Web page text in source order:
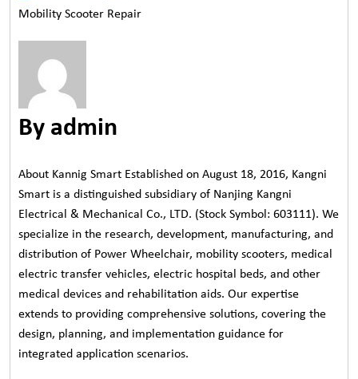
Mobility Scooter Repair
By admin
About Kannig Smart Established on August 18, 2016, Kangni
Smart is a distinguished subsidiary of Nanjing Kangni
Electrical & Mechanical Co., LTD. (Stock Symbol: 603111). We
specialize in the research, development, manufacturing, and
distribution of Power Wheelchair, mobility scooters, medical
electric transfer vehicles, electric hospital beds, and other
medical devices and rehabilitation aids. Our expertise
extends to providing comprehensive solutions, covering the
design, planning, and implementation guidance for
integrated application scenarios.